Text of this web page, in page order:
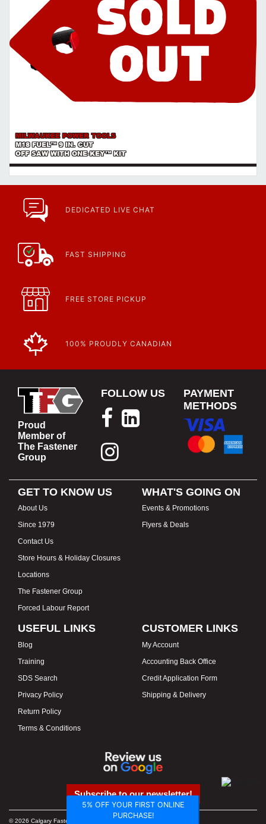
MILWAUKEE POWER TOOLS
M18 FUEL™ 9 IN. CUT
OFF SAW WITH ONE-KEY™ KIT
DEDICATED LIVE CHAT
FAST SHIPPING
FREE STORE PICKUP
100% PROUDLY CANADIAN
Proud
Member of
The Fastener
Group
FOLLOW US
PAYMENT
METHODS
GET TO KNOW US
About Us
Since 1979
Contact Us
Store Hours & Holiday Closures
Locations
The Fastener Group
Forced Labour Report
WHAT'S GOING ON
Events & Promotions
Flyers & Deals
USEFUL LINKS
Blog
Training
SDS Search
Privacy Policy
Return Policy
Terms & Conditions
CUSTOMER LINKS
My Account
Accounting Back Office
Credit Application Form
Shipping & Delivery
Subscribe to our newsletter!
© 2026 Calgary Fasteners & Tools. Proudly Canadian. Prices in CAD.
5% OFF YOUR FIRST ONLINE
PURCHASE!